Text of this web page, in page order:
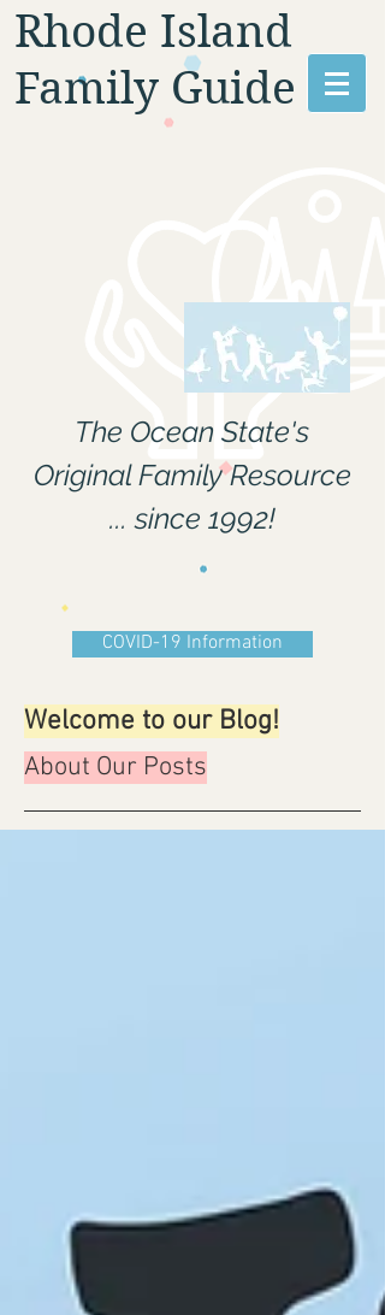
Rhode Island
Family Guide
The Ocean State's
Original Family Resource
... since 1992!
COVID-19 Information
Welcome to our Blog!
About Our Posts